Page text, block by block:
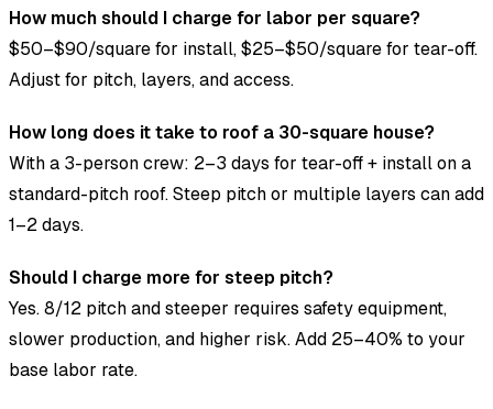
How much should I charge for labor per square?
$50–$90/square for install, $25–$50/square for tear-off.
Adjust for pitch, layers, and access.
How long does it take to roof a 30-square house?
With a 3-person crew: 2–3 days for tear-off + install on a
standard-pitch roof. Steep pitch or multiple layers can add
1–2 days.
Should I charge more for steep pitch?
Yes. 8/12 pitch and steeper requires safety equipment,
slower production, and higher risk. Add 25–40% to your
base labor rate.